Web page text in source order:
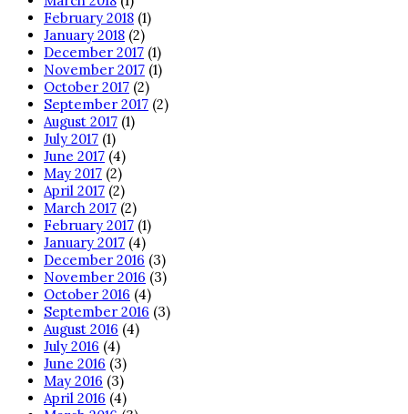
February 2018 (1)
January 2018 (2)
December 2017 (1)
November 2017 (1)
October 2017 (2)
September 2017 (2)
August 2017 (1)
July 2017 (1)
June 2017 (4)
May 2017 (2)
April 2017 (2)
March 2017 (2)
February 2017 (1)
January 2017 (4)
December 2016 (3)
November 2016 (3)
October 2016 (4)
September 2016 (3)
August 2016 (4)
July 2016 (4)
June 2016 (3)
May 2016 (3)
April 2016 (4)